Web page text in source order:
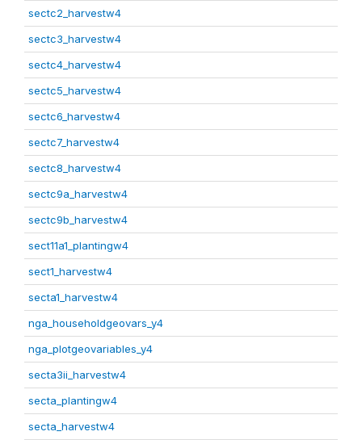
sectc2_harvestw4
sectc3_harvestw4
sectc4_harvestw4
sectc5_harvestw4
sectc6_harvestw4
sectc7_harvestw4
sectc8_harvestw4
sectc9a_harvestw4
sectc9b_harvestw4
sect11a1_plantingw4
sect1_harvestw4
secta1_harvestw4
nga_householdgeovars_y4
nga_plotgeovariables_y4
secta3ii_harvestw4
secta_plantingw4
secta_harvestw4